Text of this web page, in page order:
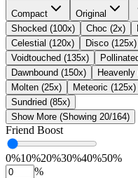
Compact
Original
Shocked (100x)
Choc (2x)
Celestial (120x)
Disco (125x)
Voidtouched (135x)
Dawnbound (150x)
Heavenly
Molten (25x)
Meteoric (125x)
Sundried (85x)
Show More (Showing 20/164)
Friend Boost
0%10%20%30%40%50%
%